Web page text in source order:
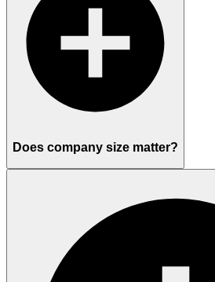
Does company size matter?